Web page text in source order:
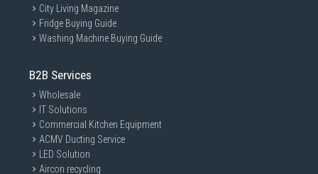
City Living Magazine
Fridge Buying Guide
Washing Machine Buying Guide
B2B Services
Wholesale
IT Solutions
Commercial Kitchen Equipment
ACMV Ducting Service
LED Solution
Aircon recycling